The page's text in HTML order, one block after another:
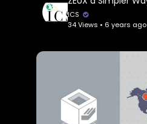
ICS
34 Views • 6 years ago